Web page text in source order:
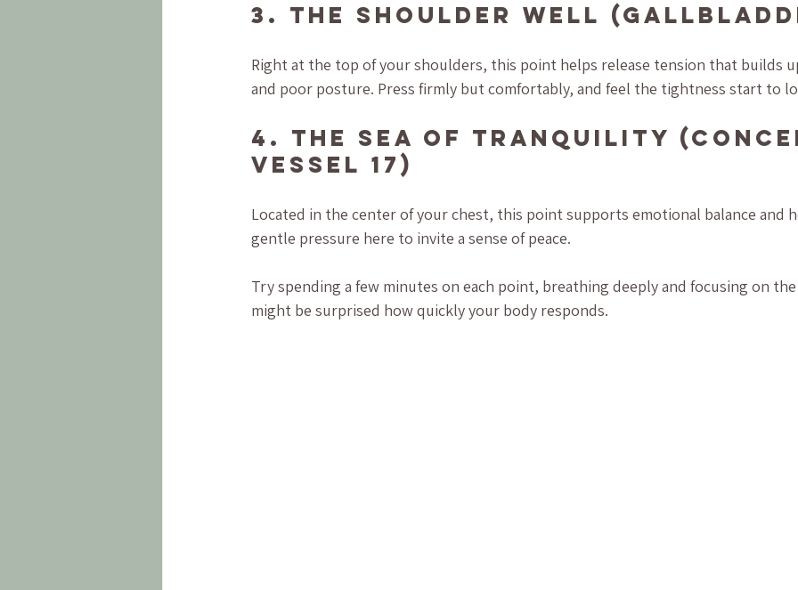
3. The Shoulder Well
Right at the top of your shoulders, this point helps release tension that builds
and poor posture. Press firmly but comfortably, and feel the tightness start to
4. The Sea of Tranquility
Vessel 17)
Located in the center of your chest, this point supports emotional balance and
gentle pressure here to invite a sense of peace.
Try spending a few minutes on each point, breathing deeply and focusing on the
might be surprised how quickly your body responds.